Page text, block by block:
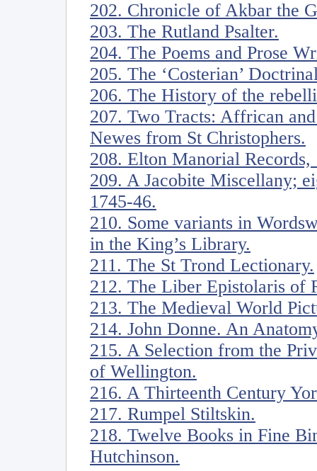
202. Chronicle of Akbar the
203. The Rutland Psalter.
204. The Poems and Prose
205. The ‘Costerian’
206. The History of the
207. Two Tracts: Affrican
Newes from St Christophers.
208. Elton Manorial Records,
209. A Jacobite Miscellany;
1745-46.
210. Some variants in
in the King’s Library.
211. The St Trond Lectionary.
212. The Liber Epistolaris of
213. The Medieval World
214. John Donne. An
215. A Selection from the
of Wellington.
216. A Thirteenth Century
217. Rumpel Stiltskin.
218. Twelve Books in Fine
Hutchinson.